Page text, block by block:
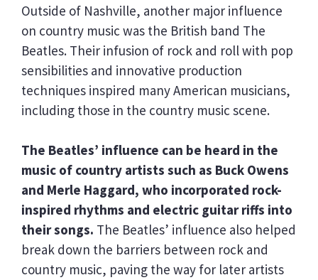
Outside of Nashville, another major influence
on country music was the British band The
Beatles. Their infusion of rock and roll with pop
sensibilities and innovative production
techniques inspired many American musicians,
including those in the country music scene.
The Beatles’ influence can be heard in the
music of country artists such as Buck Owens
and Merle Haggard, who incorporated rock-
inspired rhythms and electric guitar riffs into
their songs. The Beatles’ influence also helped
break down the barriers between rock and
country music, paving the way for later artists